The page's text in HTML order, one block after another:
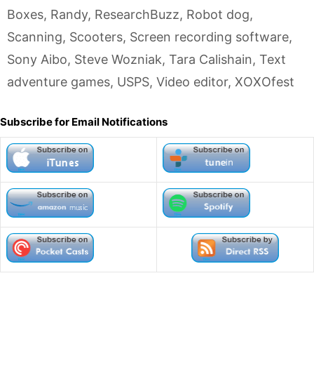
Boxes, Randy, ResearchBuzz, Robot dog,
Scanning, Scooters, Screen recording software,
Sony Aibo, Steve Wozniak, Tara Calishain, Text
adventure games, USPS, Video editor, XOXOfest
Subscribe for Email Notifications